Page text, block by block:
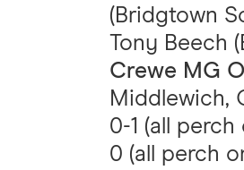
(Bridgtown
Tony Beech
Crewe MG
Middlewich,
0-1 (all perch
0 (all perch